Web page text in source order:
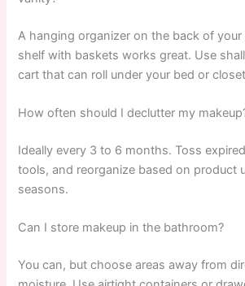
A hanging organizer on the back of
shelf with baskets works great. Use
cart that can roll under your bed or
How often should I declutter my
Ideally every 3 to 6 months. Toss
tools, and reorganize based on product
seasons.
Can I store makeup in the bathroom?
You can, but choose areas away from